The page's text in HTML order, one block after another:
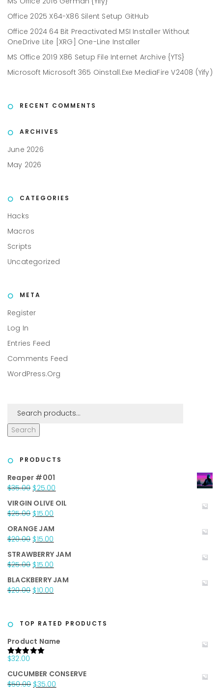
Office 2025 X64-X86 Silent Setup GitHub
Office 2024 64 Bit Preactivated MSI Installer Without
OneDrive Lite [XRG] One-Line Installer
MS Office 2019 X86 Setup File Internet Archive {YTS}
Microsoft Microsoft 365 Oinstall.exe MediaFire V2408 (Yify)
RECENT COMMENTS
ARCHIVES
June 2026
May 2026
CATEGORIES
Hacks
Macros
Scripts
Uncategorized
META
Register
Log In
Entries Feed
Comments Feed
WordPress.org
Search
PRODUCTS
Reaper #001
$35.00 Original
was:
$35.00.
$25.00
is:
VIRGIN OLIVE OIL
$25.00 Original
was:
$25.00.
$15.00
is:
$15.00.
ORANGE JAM
$20.00 Original
was:
$20.00.
$15.00
is:
$15.00.
STRAWBERRY JAM
$25.00 Original
was:
$25.00.
$15.00
is:
$15.00.
BLACKBERRY JAM
$20.00 Original
$20.00.
$10.00
$10.00.
TOP RATED PRODUCTS
Product Name
Rated5.00
$32.00
CUCUMBER CONSERVE
$50.00 Original
$35.00